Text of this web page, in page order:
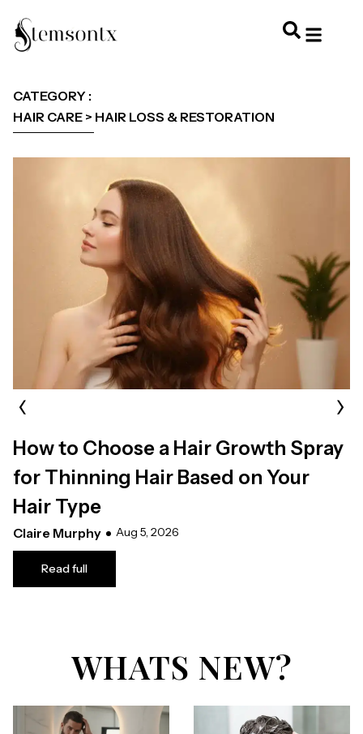
CATEGORY :
HAIR CARE > HAIR LOSS & RESTORATION
How to Choose a Hair Growth Spray
for Thinning Hair Based on Your
Hair Type
Claire Murphy Aug 5, 2026
Read full
‹ ›
WHATS NEW?